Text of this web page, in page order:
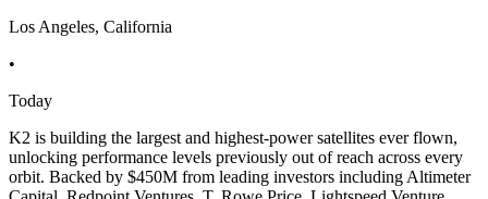
Los Angeles, California
•
Today
K2 is building the largest and highest-power satellites ever flown,
unlocking performance levels previously out of reach across every
orbit. Backed by $450M from leading investors including Altimeter